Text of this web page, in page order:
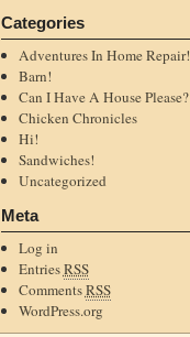
Categories
Adventures In Home Repair!
Barn!
Can I Have A House Please?
Chicken Chronicles
Hi!
Sandwiches!
Uncategorized
Meta
Log in
EntriesRSS
CommentsRSS
WordPress.org